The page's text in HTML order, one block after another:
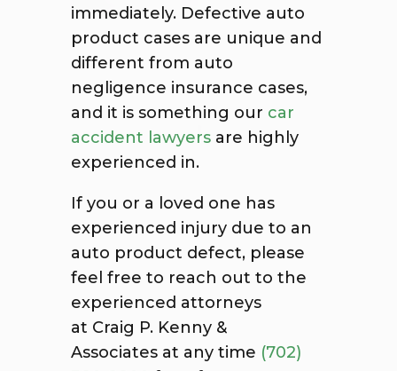
immediately. Defective auto
product cases are unique and
different from auto
negligence insurance cases,
and it is something our car
accident lawyers are highly
experienced in.
If you or a loved one has
experienced injury due to an
auto product defect, please
feel free to reach out to the
experienced attorneys
at Craig P. Kenny &
Associates at any time (702)